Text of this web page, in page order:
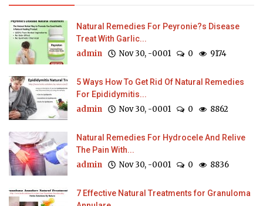
Natural Remedies For Peyronie?s Disease
Treat With Garlic...
admin Nov 30, -0001 0 9174
5 Ways How To Get Rid Of Natural Remedies
For Epididymitis...
admin Nov 30, -0001 0 8862
Natural Remedies For Hydrocele And Relive
The Pain With...
admin Nov 30, -0001 0 8836
7 Effective Natural Treatments for Granuloma